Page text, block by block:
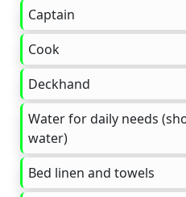
Captain
Cook
Deckhand
Water for daily needs
water)
Bed linen and towels